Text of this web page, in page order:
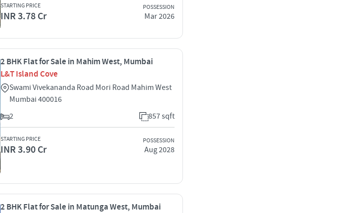
STARTING PRICE
INR 3.78 Cr
POSSESSION
Mar 2026
2 BHK Flat for Sale in Mahim West, Mumbai
L&T Island Cove
Swami Vivekananda Road Mori Road Mahim West
Mumbai 400016
2
857 sqft
STARTING PRICE
INR 3.90 Cr
POSSESSION
Aug 2028
2 BHK Flat for Sale in Matunga West, Mumbai